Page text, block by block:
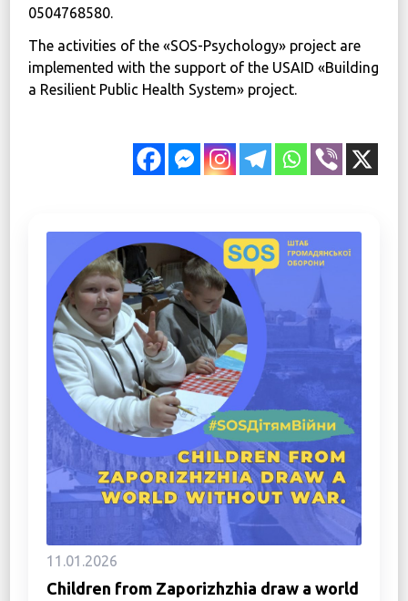
0504768580.
The activities of the «SOS-Psychology» project are
implemented with the support of the USAID «Building
a Resilient Public Health System» project.
11.01.2026
Children from Zaporizhzhia draw a world